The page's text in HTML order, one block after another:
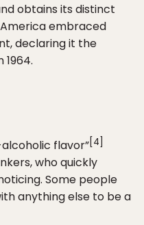
obtains its distinct
America embraced
declaring it the
1964.
flavor”[4]
who quickly
Some people
anything else to be a